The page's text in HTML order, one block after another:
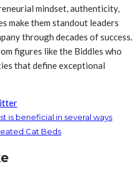
mindset, authenticity,
make them standout leaders
through decades of success.
figures like the Biddles who
that define exceptional
is beneficial in several ways
Cat Beds